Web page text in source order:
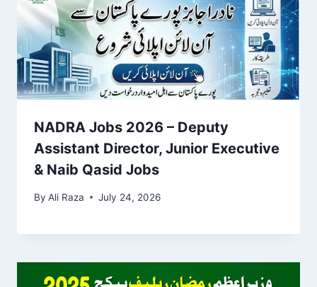
NADRA Jobs 2026 – Deputy
Assistant Director, Junior Executive
& Naib Qasid Jobs
By Ali Raza July 24, 2026